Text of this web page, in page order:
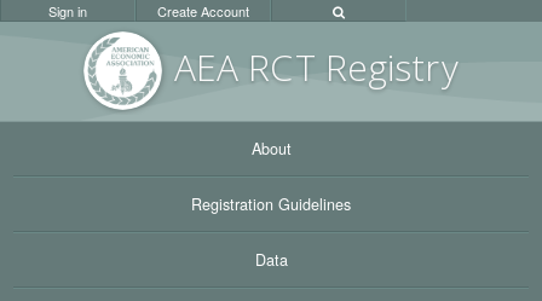
AEA RCT Registry
Sign in Create Account
About
Registration Guidelines
Data